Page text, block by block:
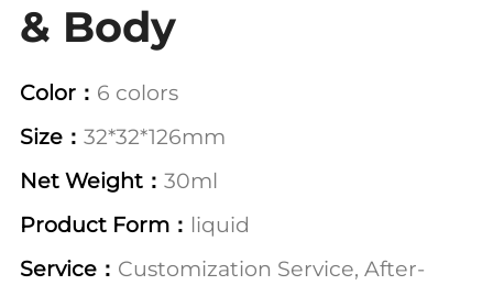
& Body
Color： 6 colors
Size： 32*32*126mm
Net Weight： 30ml
Product Form： liquid
Service： Customization Service, After-